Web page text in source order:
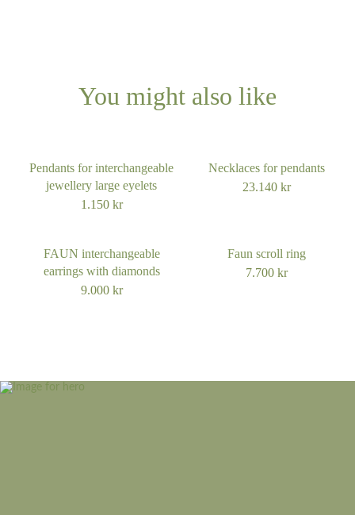
You might also like
Pendants for interchangeable
jewellery large eyelets
1.150 kr
Necklaces for pendants
23.140 kr
FAUN interchangeable
earrings with diamonds
9.000 kr
Faun scroll ring
7.700 kr